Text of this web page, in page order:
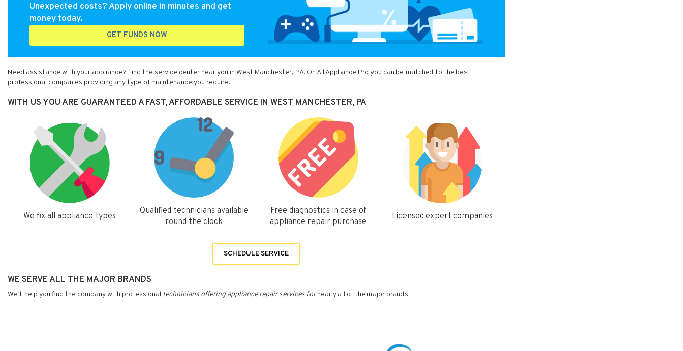
Unexpected costs? Apply online in minutes and get
money today.
GET FUNDS NOW
Need assistance with your appliance? Find the service center near you in West Manchester, PA. On All Appliance Pro you can be matched to the best
professional companies providing any type of maintenance you require.
WITH US YOU ARE GUARANTEED A FAST, AFFORDABLE SERVICE IN WEST MANCHESTER, PA
We fix all appliance types
Qualified technicians available
round the clock
Free diagnostics in case of
appliance repair purchase
Licensed expert companies
SCHEDULE SERVICE
WE SERVE ALL THE MAJOR BRANDS
We’ll help you find the company with professional technicians offering appliance repair services fornearly all of the major brands.